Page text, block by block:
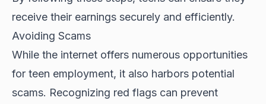
receive their earnings securely and efficiently.
Avoiding Scams
While the internet offers numerous opportunities
for teen employment, it also harbors potential
scams. Recognizing red flags can prevent